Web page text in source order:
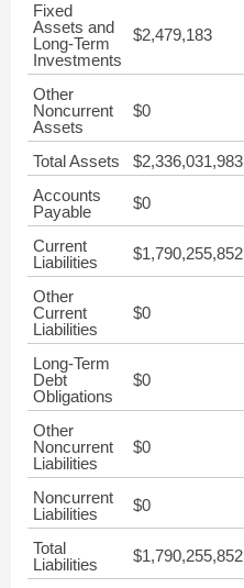
Fixed
Assets and
Long-Term
Investments
$2,479,183
Other
Noncurrent
Assets
$0
Total Assets $2,336,031,983
Accounts
Payable
$0
Current
Liabilities
$1,790,255,852
Other
Current
Liabilities
$0
Long-Term
Debt
Obligations
$0
Other
Noncurrent
Liabilities
$0
Noncurrent
Liabilities
$0
Total
Liabilities
$1,790,255,852